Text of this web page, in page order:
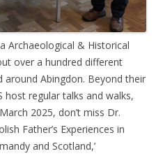
Archaeological & Historical
over a hundred different
Abingdon. Beyond their
host regular talks and walks,
2025, don’t miss Dr.
Father’s Experiences in
and Scotland,’